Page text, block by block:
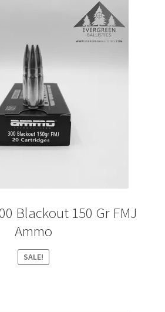
Blackout 150 Gr FMJ
Ammo
SALE!